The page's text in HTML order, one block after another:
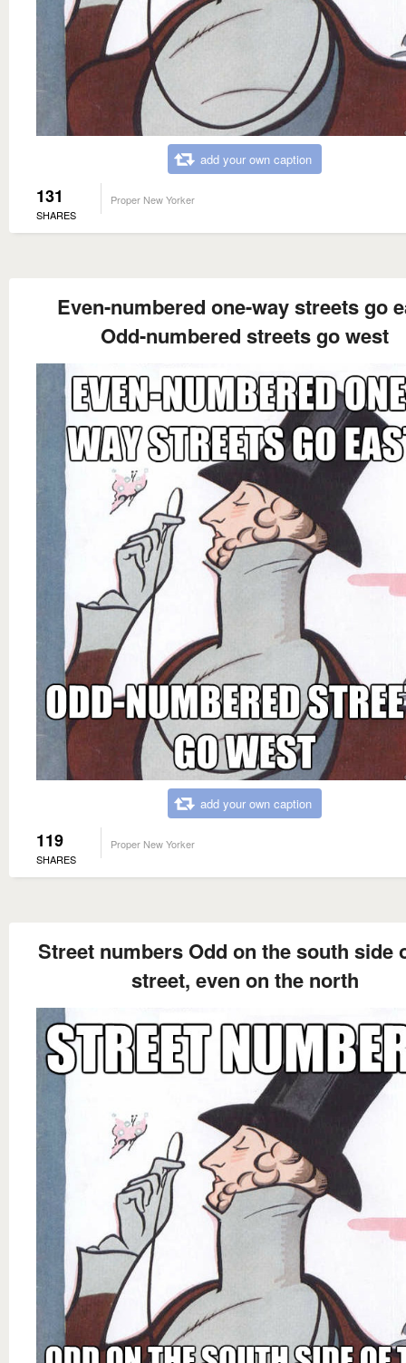
add your own caption
131
SHARES
Proper New Yorker
Even-numbered one-way streets go
Odd-numbered streets go west
add your own caption
119
SHARES
Proper New Yorker
Street numbers Odd on the south side
street, even on the north